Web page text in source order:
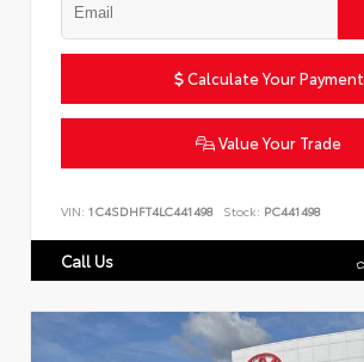
Calculate Your Payment
Value Your Trade
VIN: 1C4SDHFT4LC441498 Stock: PC441498
Call Us